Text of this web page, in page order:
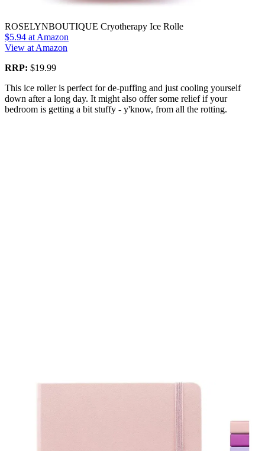
ROSELYNBOUTIQUE Cryotherapy Ice Rolle
$5.94 at Amazon
View at Amazon
RRP: $19.99
This ice roller is perfect for de-puffing and just cooling yourself
down after a long day. It might also offer some relief if your
bedroom is getting a bit stuffy - y'know, from all the rotting.